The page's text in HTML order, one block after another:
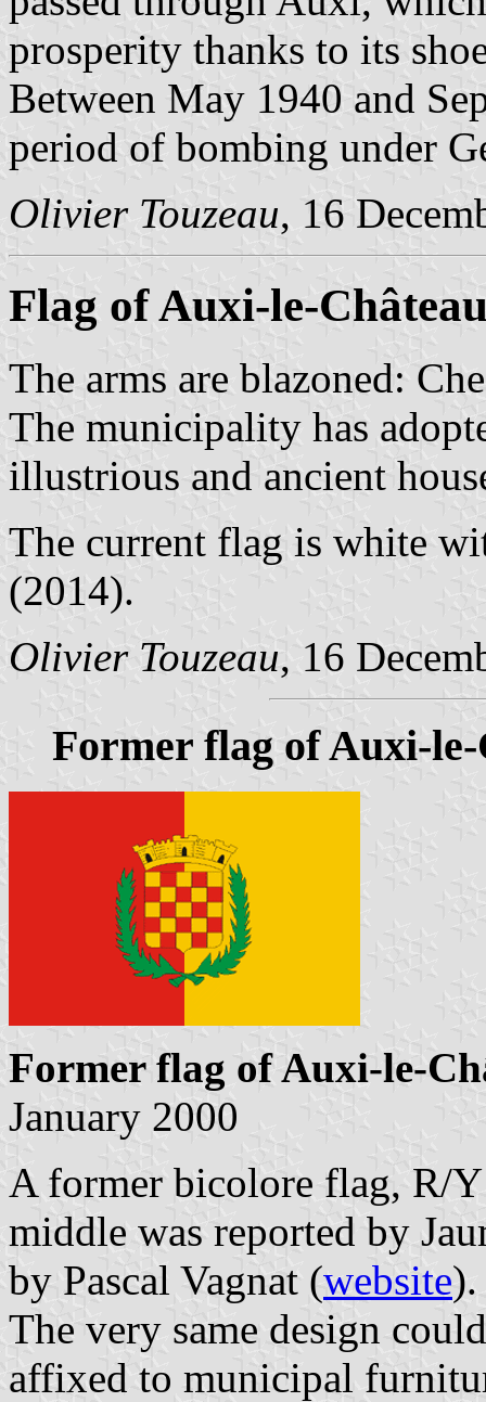
prosperity thanks to its
Between May 1940 and
period of bombing under
Olivier Touzeau, 16
Flag of Auxi-le-
The arms are blazoned:
The municipality has
illustrious and ancient
The current flag is white
(2014).
Olivier Touzeau, 16
Former flag of Auxi-le-
Former flag of Auxi-le-
January 2000
A former bicolore flag, R/
middle was reported by
by Pascal Vagnat (website).
The very same design
affixed to municipal